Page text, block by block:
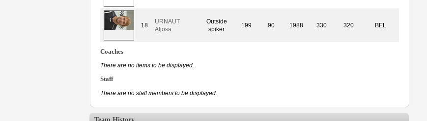
18
URNAUT
Aljosa
Outside
spiker
199 90 1988 330 320 BEL
Coaches
There are no items to be displayed.
Staff
There are no staff members to be displayed.